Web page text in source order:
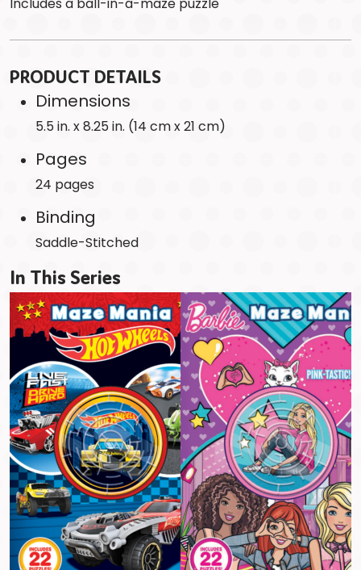
PRODUCT DETAILS
Dimensions
5.5 in. x 8.25 in. (14 cm x 21 cm)
Pages
24 pages
Binding
Saddle-Stitched
In This Series